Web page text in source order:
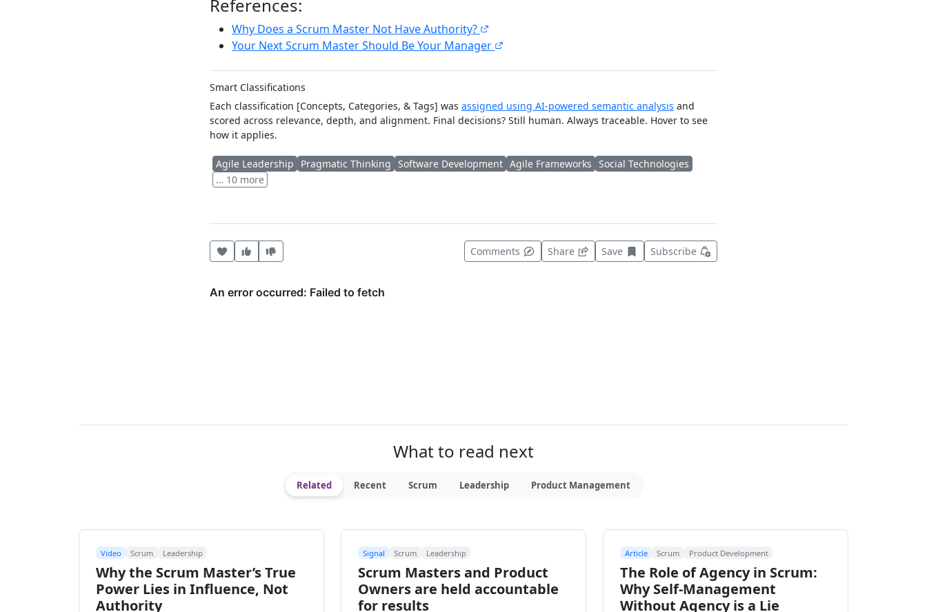
References:
Why Does a Scrum Master Not Have Authority?
Your Next Scrum Master Should Be Your Manager
Smart Classifications
Each classification [Concepts, Categories, & Tags] was assigned using AI-powered semantic analysis and
scored across relevance, depth, and alignment. Final decisions? Still human. Always traceable. Hover to see
how it applies.
Agile Leadership Pragmatic Thinking Software Development Agile Frameworks Social Technologies
… 10 more
Heart this item
Vote useful Comments Share Save Save this item for later
Subscribe
What to read next
Related Recent Scrum Leadership Product Management
Video Scrum Leadership
Why the Scrum Master’s True
Power Lies in Influence, Not
Authority
Signal Scrum Leadership
Scrum Masters and Product
Owners are held accountable
for results
Article Scrum Product Development
The Role of Agency in Scrum:
Why Self-Management
Without Agency is a Lie